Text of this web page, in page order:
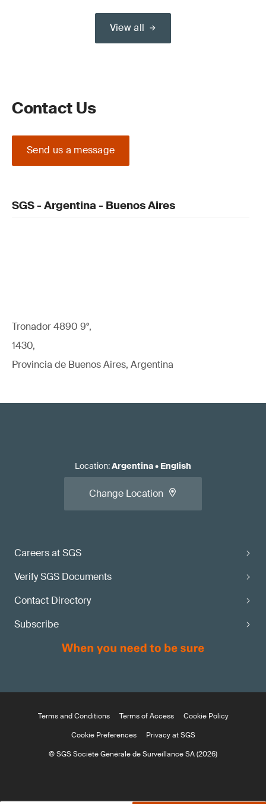
View all
Contact Us
Send us a message
SGS - Argentina - Buenos Aires
Tronador 4890 9°,
1430,
Provincia de Buenos Aires, Argentina
Careers at SGS
Verify SGS Documents
Contact Directory
Subscribe
Location:Argentina• English
Change Location
Terms and Conditions Terms of Access
Cookie Policy
Cookie Preferences
Privacy at SGS
© SGS Société Générale de Surveillance SA (2026)